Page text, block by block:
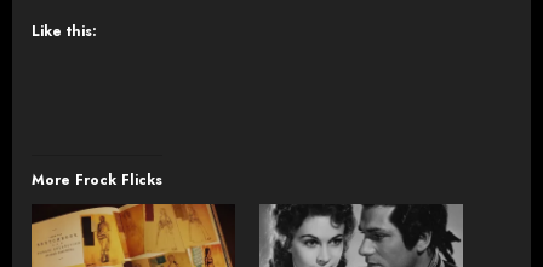
Like this:
More Frock Flicks